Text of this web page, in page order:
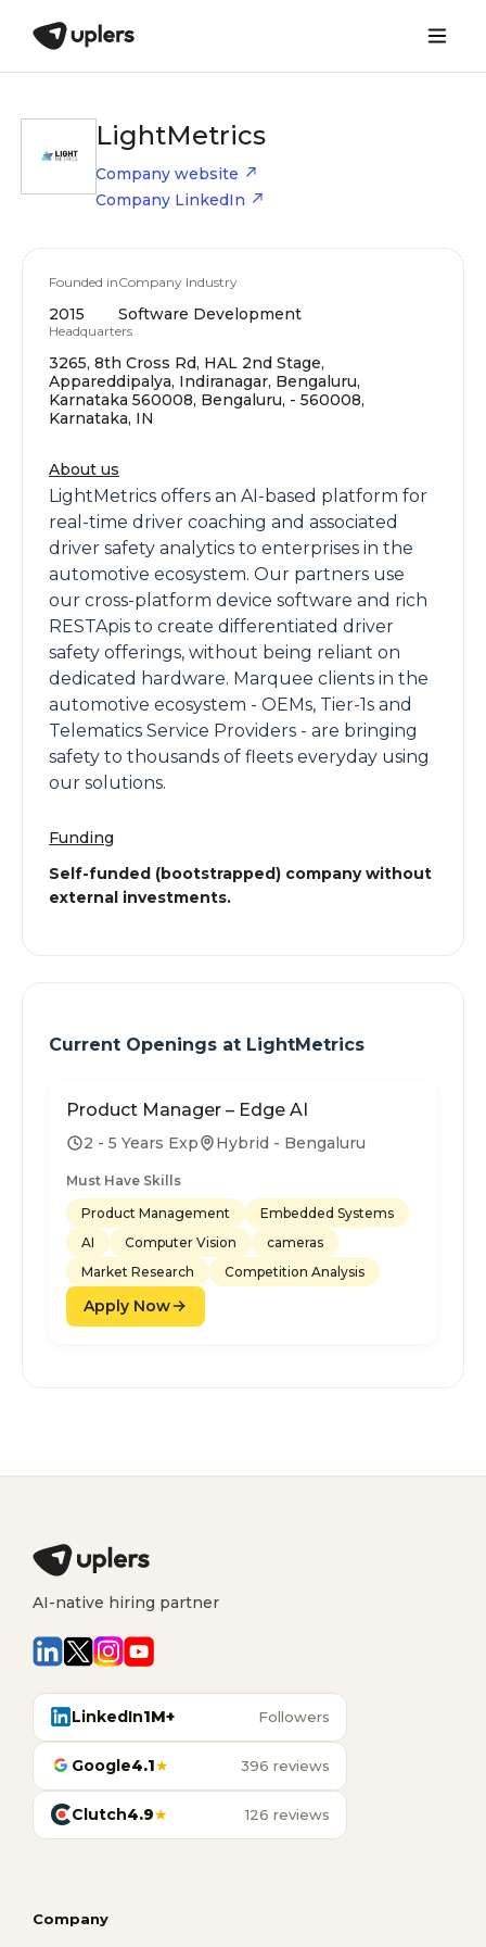
LightMetrics
Company website
Company LinkedIn
Founded in
2015
Company Industry
Software Development
Headquarters
3265, 8th Cross Rd, HAL 2nd Stage,
Appareddipalya, Indiranagar, Bengaluru,
Karnataka 560008, Bengaluru, - 560008,
Karnataka, IN
About us
LightMetrics offers an AI-based platform for
real-time driver coaching and associated
driver safety analytics to enterprises in the
automotive ecosystem. Our partners use
our cross-platform device software and rich
RESTApis to create differentiated driver
safety offerings, without being reliant on
dedicated hardware. Marquee clients in the
automotive ecosystem - OEMs, Tier-1s and
Telematics Service Providers - are bringing
safety to thousands of fleets everyday using
our solutions.
Funding
Self-funded (bootstrapped) company without
external investments.
Current Openings at LightMetrics
Product Manager – Edge AI
2 - 5 Years Exp Hybrid - Bengaluru
Must Have Skills
Product Management
Embedded Systems
AI
Computer Vision
cameras
Market Research
Competition Analysis
Apply Now
AI-native hiring partner
LinkedIn1M+ Followers
Google4.1★ 396 reviews
Clutch4.9★ 126 reviews
Company